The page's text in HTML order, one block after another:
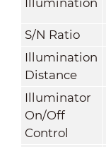
S/N Ratio
Illumination
Distance
Illuminator
On/Off
Control